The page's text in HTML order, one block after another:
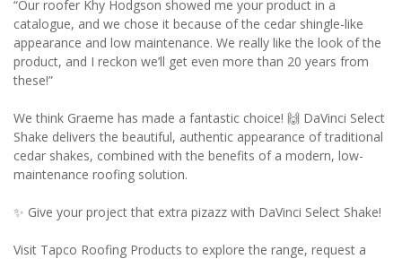
“Our roofer Khy Hodgson showed me your product in a
catalogue, and we chose it because of the cedar shingle-like
appearance and low maintenance. We really like the look of the
product, and I reckon we’ll get even more than 20 years from
these!”
We think Graeme has made a fantastic choice! 🙌 DaVinci Select
Shake delivers the beautiful, authentic appearance of traditional
cedar shakes, combined with the benefits of a modern, low-
maintenance roofing solution.
✨ Give your project that extra pizazz with DaVinci Select Shake!
Visit Tapco Roofing Products to explore the range, request a